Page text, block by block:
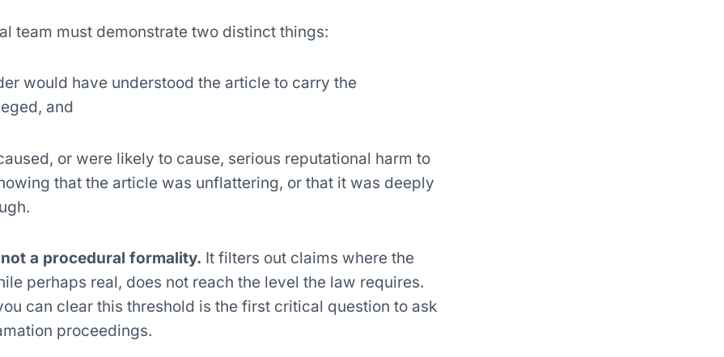
team must demonstrate two distinct things:
would have understood the article to carry the
and
or were likely to cause, serious reputational harm to
that the article was unflattering, or that it was deeply
a procedural formality. It filters out claims where the
perhaps real, does not reach the level the law requires.
can clear this threshold is the first critical question to ask
proceedings.